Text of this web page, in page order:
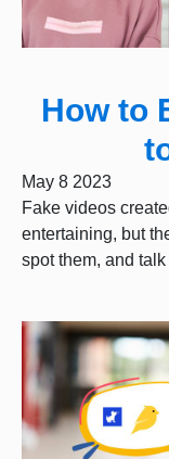
How to
May 8 2023
Fake videos
entertaining, but
spot them, and